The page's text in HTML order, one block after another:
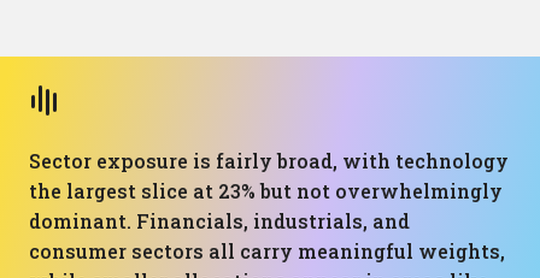
Sector exposure is fairly broad, with technology
the largest slice at 23% but not overwhelmingly
dominant. Financials, industrials, and
consumer sectors all carry meaningful weights,